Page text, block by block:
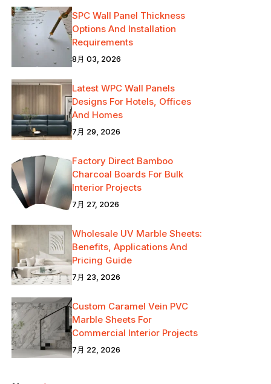
SPC Wall Panel Thickness
Options And Installation
Requirements
8月 03, 2026
Latest WPC Wall Panels
Designs For Hotels, Offices
And Homes
7月 29, 2026
Factory Direct Bamboo
Charcoal Boards For Bulk
Interior Projects
7月 27, 2026
Wholesale UV Marble Sheets:
Benefits, Applications And
Pricing Guide
7月 23, 2026
Custom Caramel Vein PVC
Marble Sheets For
Commercial Interior Projects
7月 22, 2026